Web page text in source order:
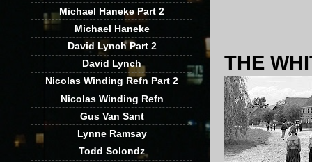
THE
Michael Haneke Part 2
Michael Haneke
David Lynch Part 2
David Lynch
Nicolas Winding Refn Part 2
Nicolas Winding Refn
Gus Van Sant
Lynne Ramsay
Todd Solondz